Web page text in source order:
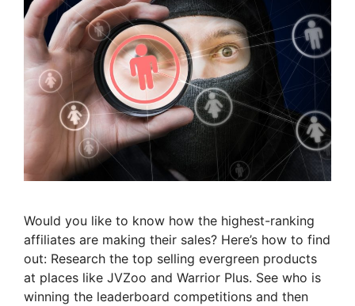
Would you like to know how the highest-ranking
affiliates are making their sales? Here’s how to find
out: Research the top selling evergreen products
at places like JVZoo and Warrior Plus. See who is
winning the leaderboard competitions and then